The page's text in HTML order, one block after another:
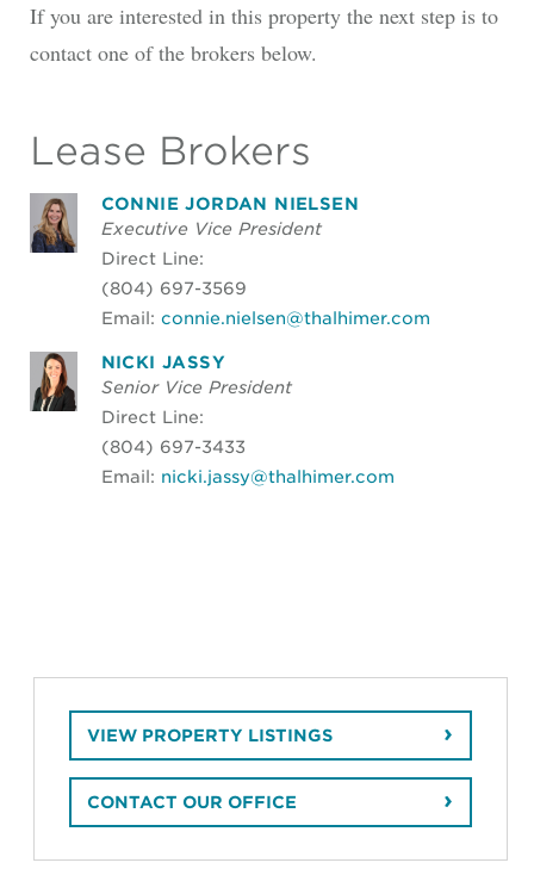
If you are interested in this property the next step is to
contact one of the brokers below.
Lease Brokers
CONNIE JORDAN NIELSEN
Executive Vice President
Direct Line:
(804) 697-3569
Email: connie.nielsen@thalhimer.com
NICKI JASSY
Senior Vice President
Direct Line:
(804) 697-3433
Email: nicki.jassy@thalhimer.com
VIEW PROPERTY LISTINGS
CONTACT OUR OFFICE